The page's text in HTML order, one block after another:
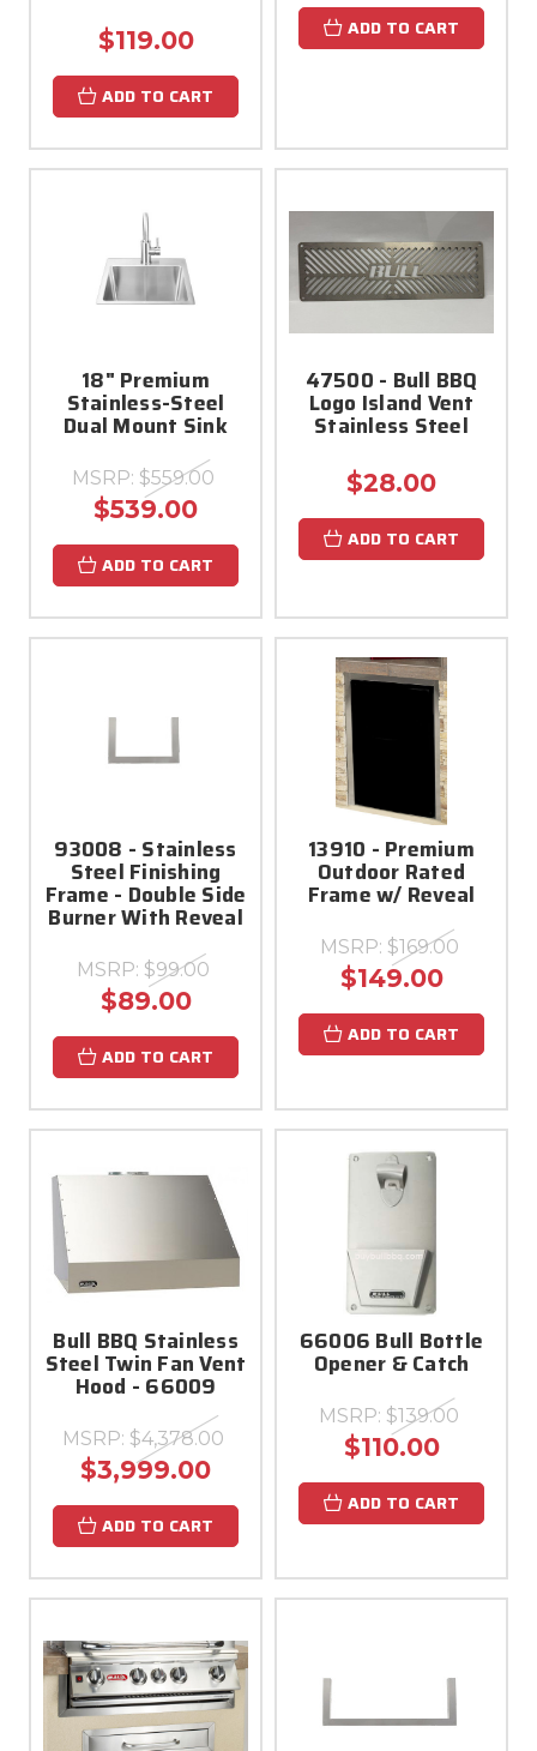
$119.00
ADD TO CART
ADD TO CART
18" Premium
Stainless-Steel
Dual Mount Sink
MSRP: $559.00
$539.00
ADD TO CART
47500 - Bull BBQ
Logo Island Vent
Stainless Steel
$28.00
ADD TO CART
93008 - Stainless
Steel Finishing
Frame - Double Side
Burner With Reveal
MSRP: $99.00
$89.00
ADD TO CART
13910 - Premium
Outdoor Rated
Frame w/ Reveal
MSRP: $169.00
$149.00
ADD TO CART
Bull BBQ Stainless
Steel Twin Fan Vent
Hood - 66009
MSRP: $4,378.00
$3,999.00
ADD TO CART
66006 Bull Bottle
Opener & Catch
MSRP: $139.00
$110.00
ADD TO CART